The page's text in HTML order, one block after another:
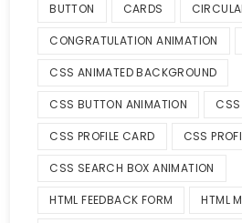
BUTTON CARDS
CONGRATULATION ANIMATION
CSS ANIMATED BACKGROUND
CSS BUTTON ANIMATION CSS
CSS PROFILE CARD CSS
CSS SEARCH BOX ANIMATION
HTML FEEDBACK FORM HTML